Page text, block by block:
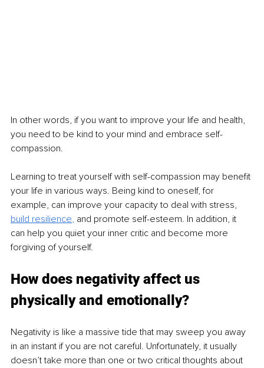
In other words, if you want to improve your life and health,
you need to be kind to your mind and embrace self-
compassion.
Learning to treat yourself with self-compassion may benefit
your life in various ways. Being kind to oneself, for
example, can improve your capacity to deal with stress,
build resilience, and promote self-esteem. In addition, it
can help you quiet your inner critic and become more
forgiving of yourself.
How does negativity affect us
physically and emotionally?
Negativity is like a massive tide that may sweep you away
in an instant if you are not careful. Unfortunately, it usually
doesn’t take more than one or two critical thoughts about